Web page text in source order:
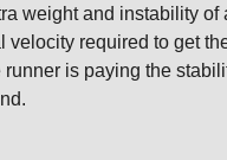
weight and instability of
velocity required to get
is paying the